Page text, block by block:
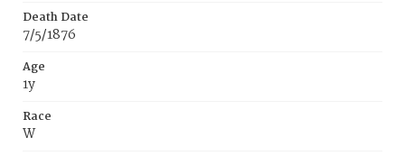
Death Date
7/5/1876
Age
1y
Race
W